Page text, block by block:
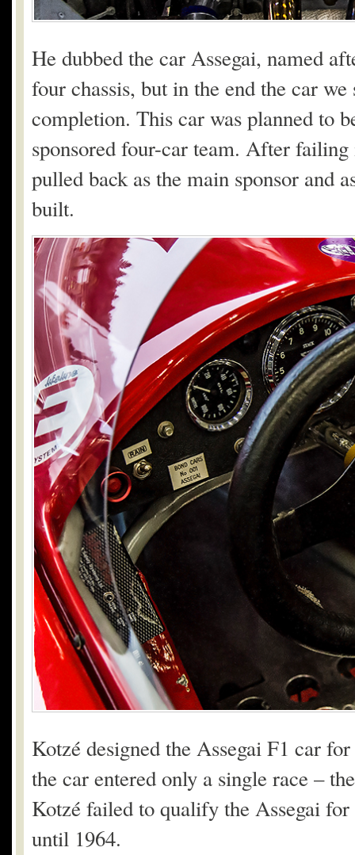
He dubbed the car Assegai, named
four chassis, but in the end the car
completion. This car was planned to
sponsored four-car team. After
pulled back as the main sponsor and
built.
Kotzé designed the Assegai F1 car
the car entered only a single race –
Kotzé failed to qualify the Assegai
until 1964.